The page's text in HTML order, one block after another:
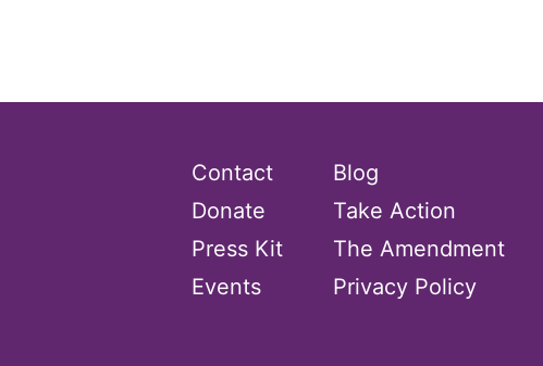
Contact
Donate
Press Kit
Events
Blog
Take Action
The Amendment
Privacy Policy